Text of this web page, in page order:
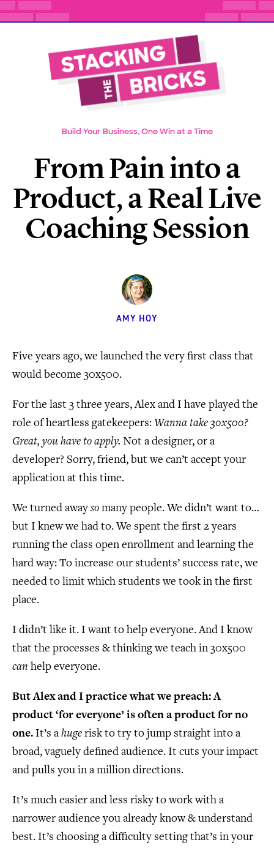
Build Your Business, One Win at a Time
From Pain into a
Product, a Real Live
Coaching Session
AMY HOY
Five years ago, we launched the very first class that
would become 30x500.
For the last 3 three years, Alex and I have played the
role of heartless gatekeepers: Wanna take 30x500?
Great, you have to apply. Not a designer, or a
developer? Sorry, friend, but we can’t accept your
application at this time.
We turned away so many people. We didn’t want to…
but I knew we had to. We spent the first 2 years
running the class open enrollment and learning the
hard way: To increase our students’ success rate, we
needed to limit which students we took in the first
place.
I didn’t like it. I want to help everyone. And I know
that the processes & thinking we teach in 30x500
can help everyone.
But Alex and I practice what we preach: A
product ‘for everyone’ is often a product for no
one. It’s ahuge risk to try to jump straight into a
broad, vaguely defined audience. It cuts your impact
and pulls you in a million directions.
It’s much easier and less risky to work with a
narrower audience you already know & understand
best. It’s choosing a difficulty setting that’s in your